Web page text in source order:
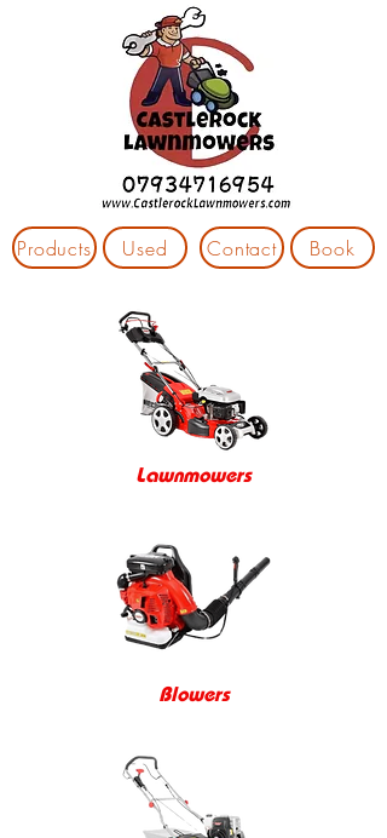
Products Used Contact Book
Lawnmowers
Blowers